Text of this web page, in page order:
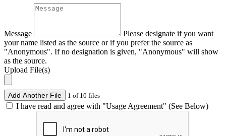
Message
Please designate if you want
your name listed as the source or if you prefer the source as
"Anonymous". If no designation is given, "Anonymous" will show
as the source.
Upload File(s)
Add Another File 1 of 10 files
I have read and agree with "Usage Agreement" (See Below)